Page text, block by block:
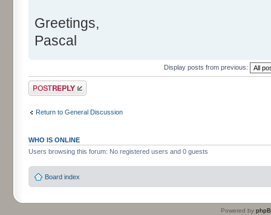
Greetings,
Pascal
Display posts from previous:
Post a reply
Return to General Discussion
WHO IS ONLINE
Users browsing this forum: No registered users and 0 guests
Board index
Powered by